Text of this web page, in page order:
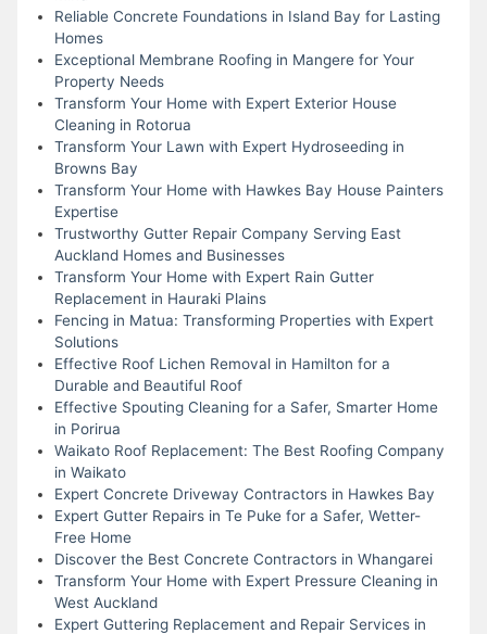
Reliable Concrete Foundations in Island Bay for Lasting
Homes
Exceptional Membrane Roofing in Mangere for Your
Property Needs
Transform Your Home with Expert Exterior House
Cleaning in Rotorua
Transform Your Lawn with Expert Hydroseeding in
Browns Bay
Transform Your Home with Hawkes Bay House Painters
Expertise
Trustworthy Gutter Repair Company Serving East
Auckland Homes and Businesses
Transform Your Home with Expert Rain Gutter
Replacement in Hauraki Plains
Fencing in Matua: Transforming Properties with Expert
Solutions
Effective Roof Lichen Removal in Hamilton for a
Durable and Beautiful Roof
Effective Spouting Cleaning for a Safer, Smarter Home
in Porirua
Waikato Roof Replacement: The Best Roofing Company
in Waikato
Expert Concrete Driveway Contractors in Hawkes Bay
Expert Gutter Repairs in Te Puke for a Safer, Wetter-
Free Home
Discover the Best Concrete Contractors in Whangarei
Transform Your Home with Expert Pressure Cleaning in
West Auckland
Expert Guttering Replacement and Repair Services in